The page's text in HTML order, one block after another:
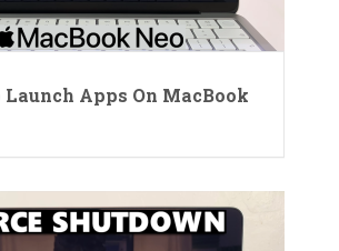
Launch Apps On MacBook